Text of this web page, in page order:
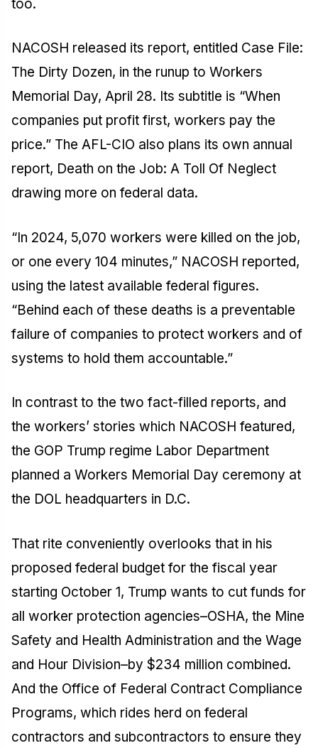
too.
NACOSH released its report, entitled Case File:
The Dirty Dozen, in the runup to Workers
Memorial Day, April 28. Its subtitle is “When
companies put profit first, workers pay the
price.” The AFL-CIO also plans its own annual
report, Death on the Job: A Toll Of Neglect
drawing more on federal data.
“In 2024, 5,070 workers were killed on the job,
or one every 104 minutes,” NACOSH reported,
using the latest available federal figures.
“Behind each of these deaths is a preventable
failure of companies to protect workers and of
systems to hold them accountable.”
In contrast to the two fact-filled reports, and
the workers’ stories which NACOSH featured,
the GOP Trump regime Labor Department
planned a Workers Memorial Day ceremony at
the DOL headquarters in D.C.
That rite conveniently overlooks that in his
proposed federal budget for the fiscal year
starting October 1, Trump wants to cut funds for
all worker protection agencies–OSHA, the Mine
Safety and Health Administration and the Wage
and Hour Division–by $234 million combined.
And the Office of Federal Contract Compliance
Programs, which rides herd on federal
contractors and subcontractors to ensure they